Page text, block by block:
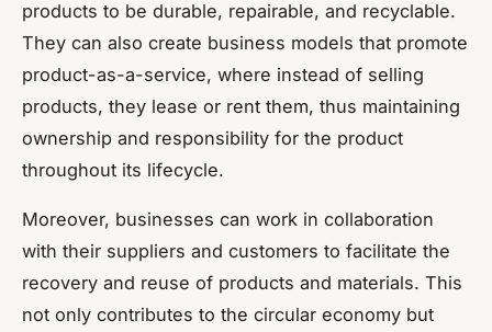
products to be durable, repairable, and recyclable.
They can also create business models that promote
product-as-a-service, where instead of selling
products, they lease or rent them, thus maintaining
ownership and responsibility for the product
throughout its lifecycle.
Moreover, businesses can work in collaboration
with their suppliers and customers to facilitate the
recovery and reuse of products and materials. This
not only contributes to the circular economy but